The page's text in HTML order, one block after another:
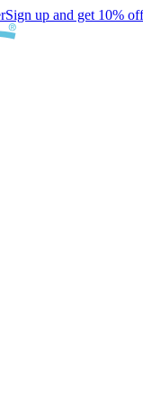
Sign up and get 10%